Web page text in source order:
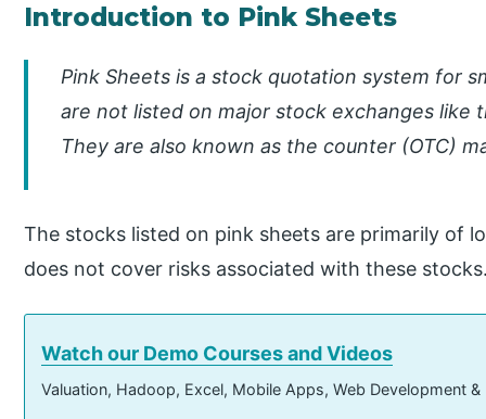
Introduction to Pink Sheets
Pink Sheets is a stock quotation system for
are not listed on major stock exchanges like
They are also known as the counter (OTC)
The stocks listed on pink sheets are primarily of
does not cover risks associated with these
Watch our Demo Courses and Videos
Valuation, Hadoop, Excel, Mobile Apps, Web Development